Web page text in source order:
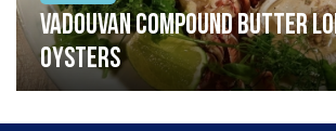
Vadouvan compound butter
oysters